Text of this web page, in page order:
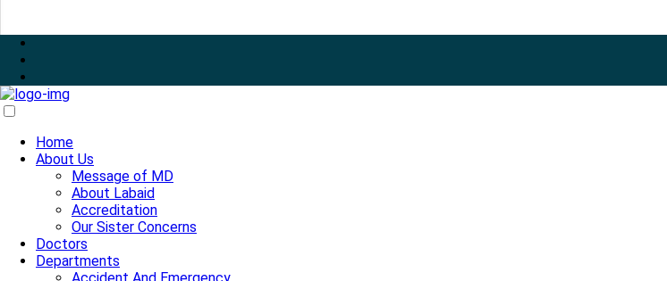
Home
About Us
Message of MD
About Labaid
Accreditation
Our Sister Concerns
Doctors
Departments